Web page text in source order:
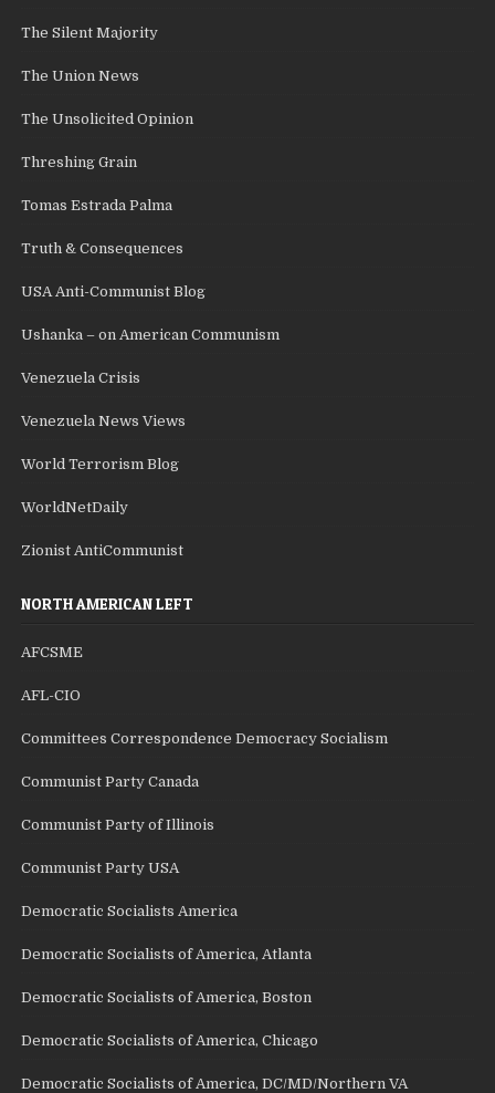
The Silent Majority
The Union News
The Unsolicited Opinion
Threshing Grain
Tomas Estrada Palma
Truth & Consequences
USA Anti-Communist Blog
Ushanka – on American Communism
Venezuela Crisis
Venezuela News Views
World Terrorism Blog
WorldNetDaily
Zionist AntiCommunist
NORTH AMERICAN LEFT
AFCSME
AFL-CIO
Committees Correspondence Democracy Socialism
Communist Party Canada
Communist Party of Illinois
Communist Party USA
Democratic Socialists America
Democratic Socialists of America, Atlanta
Democratic Socialists of America, Boston
Democratic Socialists of America, Chicago
Democratic Socialists of America, DC/MD/Northern VA